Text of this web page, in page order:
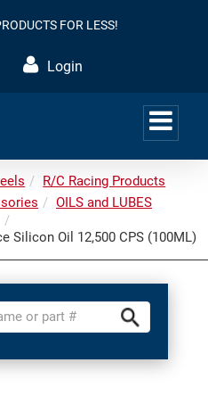
FOR LESS!
Login
R/C Racing Products
OILS and LUBES
Silicon Oil 12,500 CPS (100ML)